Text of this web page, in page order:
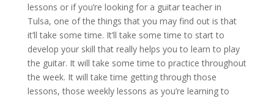
lessons or if you’re looking for a guitar teacher in
Tulsa, one of the things that you may find out is that
it’ll take some time. It’ll take some time to start to
develop your skill that really helps you to learn to play
the guitar. It will take some time to practice throughout
the week. It will take time getting through those
lessons, those weekly lessons as you’re learning to